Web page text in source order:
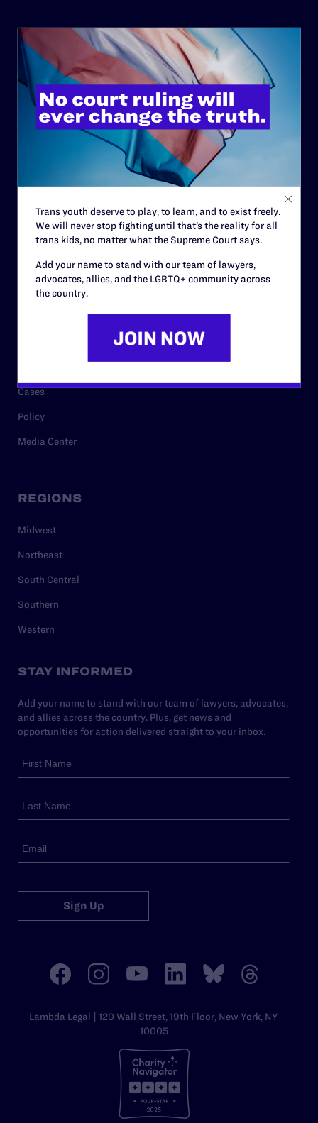
ABOUT
History
Governance & Financials
Strategic Plan
Careers
Cases
Policy
Media Center
REGIONS
Midwest
Northeast
South Central
Southern
Western
STAY INFORMED
Add your name to stand with our team of lawyers, advocates,
and allies across the country. Plus, get news and
opportunities for action delivered straight to your inbox.
Sign Up
Lambda Legal | 120 Wall Street, 19th Floor, New York, NY
10005
Trans youth deserve to play, to learn, and to exist freely.
We will never stop fighting until that’s the reality for all
trans kids, no matter what the Supreme Court says.
Add your name to stand with our team of lawyers,
advocates, allies, and the LGBTQ+ community across
the country.